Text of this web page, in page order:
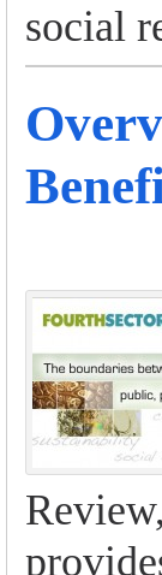
social